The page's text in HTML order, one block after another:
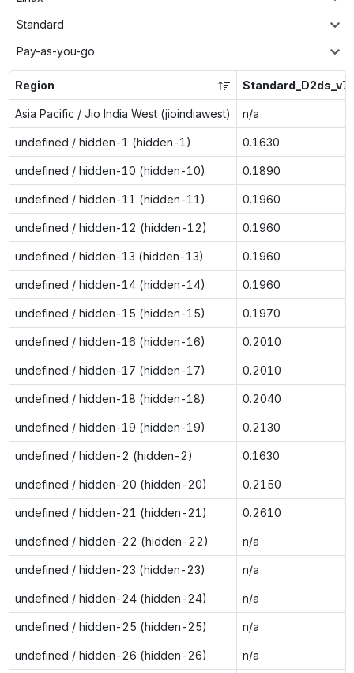
Standard
Pay-as-you-go
Region Standard_D2ds_v7
Asia Pacific / Jio India West (jioindiawest) n/a
undefined / hidden-1 (hidden-1) 0.1630
undefined / hidden-10 (hidden-10) 0.1890
undefined / hidden-11 (hidden-11) 0.1960
undefined / hidden-12 (hidden-12) 0.1960
undefined / hidden-13 (hidden-13) 0.1960
undefined / hidden-14 (hidden-14) 0.1960
undefined / hidden-15 (hidden-15) 0.1970
undefined / hidden-16 (hidden-16) 0.2010
undefined / hidden-17 (hidden-17) 0.2010
undefined / hidden-18 (hidden-18) 0.2040
undefined / hidden-19 (hidden-19) 0.2130
undefined / hidden-2 (hidden-2) 0.1630
undefined / hidden-20 (hidden-20) 0.2150
undefined / hidden-21 (hidden-21) 0.2610
undefined / hidden-22 (hidden-22) n/a
undefined / hidden-23 (hidden-23) n/a
undefined / hidden-24 (hidden-24) n/a
undefined / hidden-25 (hidden-25) n/a
undefined / hidden-26 (hidden-26) n/a